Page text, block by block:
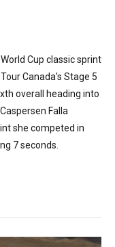
Cup classic sprint
Canada's Stage 5
overall heading into
Falla
she competed in
7 seconds.